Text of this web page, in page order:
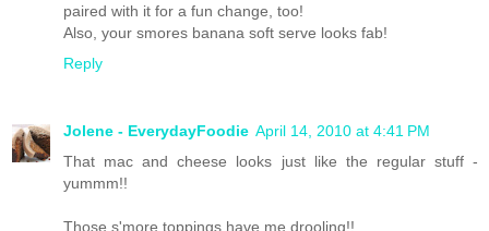
paired with it for a fun change, too!
Also, your smores banana soft serve looks fab!
Reply
Jolene - EverydayFoodie April 14, 2010 at 4:41 PM
That mac and cheese looks just like the regular stuff -
yummm!!
Those s'more toppings have me drooling!!